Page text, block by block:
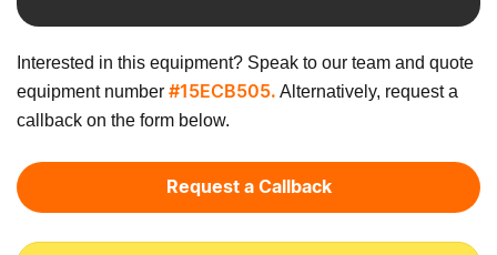
Interested in this equipment? Speak to our team and quote
equipment number #15ECB505. Alternatively, request a
callback on the form below.
Request a Callback